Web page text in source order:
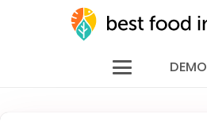
DEMO